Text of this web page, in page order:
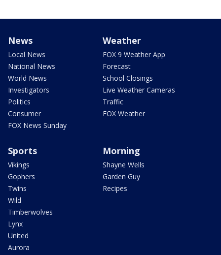
News
Local News
National News
World News
Investigators
Politics
Consumer
FOX News Sunday
Weather
FOX 9 Weather App
Forecast
School Closings
Live Weather Cameras
Traffic
FOX Weather
Sports
Vikings
Gophers
Twins
Wild
Timberwolves
Lynx
United
Aurora
Morning
Shayne Wells
Garden Guy
Recipes